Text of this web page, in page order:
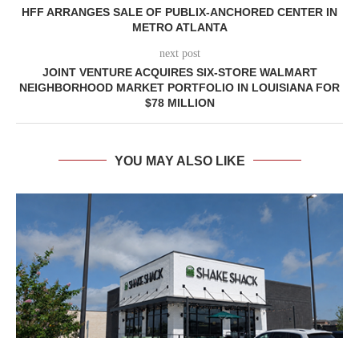
HFF ARRANGES SALE OF PUBLIX-ANCHORED CENTER IN
METRO ATLANTA
next post
JOINT VENTURE ACQUIRES SIX-STORE WALMART
NEIGHBORHOOD MARKET PORTFOLIO IN LOUISIANA FOR
$78 MILLION
YOU MAY ALSO LIKE